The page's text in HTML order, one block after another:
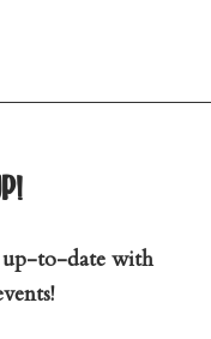
up-to-date with